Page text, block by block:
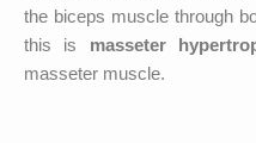
the biceps muscle through
this is masseter
masseter muscle.